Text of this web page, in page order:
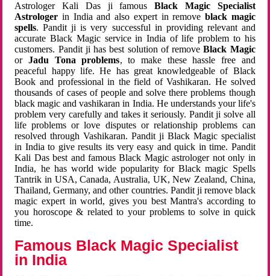
Astrologer Kali Das ji famousBlack Magic Specialist
Astrologer in India and also expert in remove black magic
spells. Pandit ji is very successful in providing relevant and
accurate Black Magic service in India of life problem to his
customers. Pandit ji has best solution of removeBlack Magic
orJadu Tona problems, to make these hassle free and
peaceful happy life. He has great knowledgeable of Black
Book and professional in the field of Vashikaran. He solved
thousands of cases of people and solve there problems though
black magic and vashikaran in India. He understands your life's
problem very carefully and takes it seriously. Pandit ji solve all
life problems or love disputes or relationship problems can
resolved through Vashikaran. Pandit ji Black Magic specialist
in India to give results its very easy and quick in time. Pandit
Kali Das best and famous Black Magic astrologer not only in
India, he has world wide popularity for Black magic Spells
Tantrik in USA, Canada, Australia, UK, New Zealand, China,
Thailand, Germany, and other countries. Pandit ji remove black
magic expert in world, gives you best Mantra's according to
you horoscope & related to your problems to solve in quick
time.
Famous Black Magic Specialist
in India